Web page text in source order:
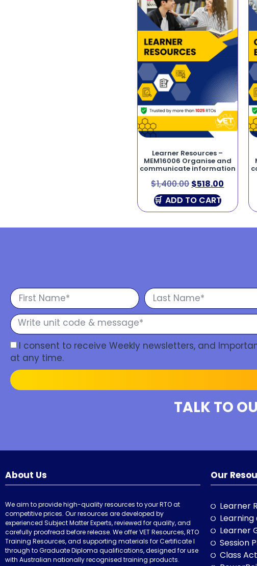
Learner Resources –
MEM16006 Organise and
communicate information
$1,400.00 $518.00
ADD TO CART
I consent to receive Weekly newsletters, and
at any time.
TALK TO
About Us
We aim to provide high-quality resources to your RTO at
competitive prices. Our resources are developed by
experienced Subject Matter Experts, reviewed for quality, and
carefully proofread before release. We offer VET Resources, RTO
Training Resources, and supporting materials for Certificate I
through to Graduate Diploma qualifications, designed for use
with Australian nationally recognised training products.
Our
Learner
Learning
Learner
Session
Class